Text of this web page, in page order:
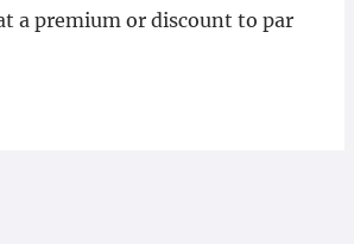
a premium or discount to par